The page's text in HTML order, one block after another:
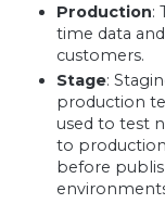
Production:
time data
customers.
Stage:
production
used to test
to
before